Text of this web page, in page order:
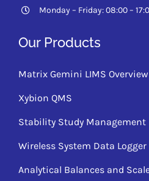
Monday – Friday: 08:00 –
Our Products
Matrix Gemini LIMS Overview
Xybion QMS
Stability Study Management
Wireless System Data Logger
Analytical Balances and